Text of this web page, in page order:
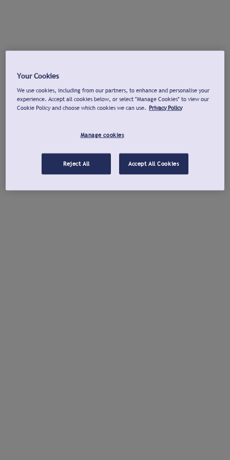
Your Cookies
We use cookies, including from our partners, to enhance and personalise your
experience. Accept all cookies below, or select "Manage Cookies" to view our
Cookie Policy and choose which cookies we can use. Privacy Policy
Manage cookies
Reject All Accept All Cookies